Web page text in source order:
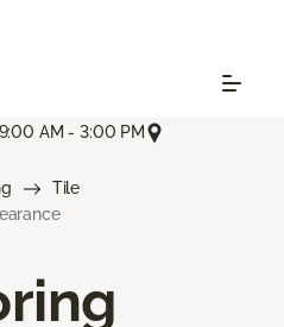
AM - 3:00 PM
Tile